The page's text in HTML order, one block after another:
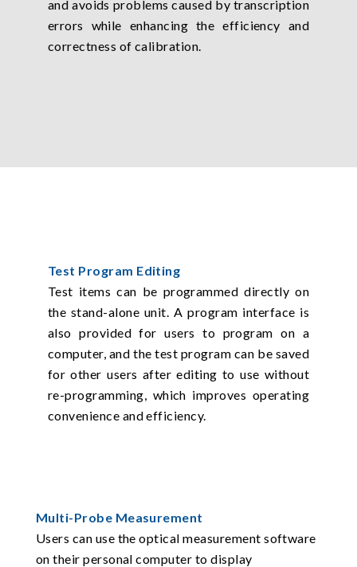
and avoids problems caused by transcription
errors while enhancing the efficiency and
correctness of calibration.
Test Program Editing
Test items can be programmed directly on
the stand-alone unit. A program interface is
also provided for users to program on a
computer, and the test program can be saved
for other users after editing to use without
re-programming, which improves operating
convenience and efficiency.
Multi-Probe Measurement
Users can use the optical measurement software
on their personal computer to display